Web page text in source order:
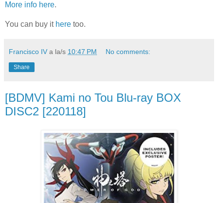
More info here.
You can buy it here too.
Francisco IV a la/s 10:47 PM No comments:
Share
[BDMV] Kami no Tou Blu-ray BOX
DISC2 [220118]